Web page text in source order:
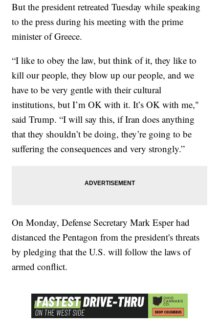
But the president retreated Tuesday while speaking
to the press during his meeting with the prime
minister of Greece.
“I like to obey the law, but think of it, they like to
kill our people, they blow up our people, and we
have to be very gentle with their cultural
institutions, but I’m OK with it. It’s OK with me,"
said Trump. “I will say this, if Iran does anything
that they shouldn’t be doing, they’re going to be
suffering the consequences and very strongly.”
On Monday, Defense Secretary Mark Esper had
distanced the Pentagon from the president's threats
by pledging that the U.S. will follow the laws of
armed conflict.